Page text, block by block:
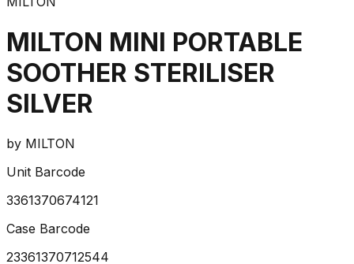
MILTON MINI PORTABLE
SOOTHER STERILISER
SILVER
by MILTON
Unit Barcode
3361370674121
Case Barcode
23361370712544